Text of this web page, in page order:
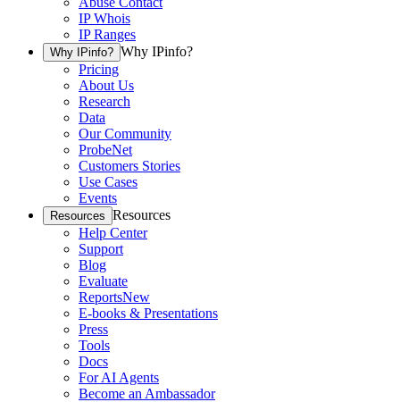
IP Whois
IP Ranges
Why IPinfo? Why IPinfo?
Pricing
About Us
Research
Data
Our Community
ProbeNet
Customers Stories
Use Cases
Events
Resources Resources
Help Center
Support
Blog
Evaluate
ReportsNew
E-books & Presentations
Press
Tools
Docs
For AI Agents
Become an Ambassador